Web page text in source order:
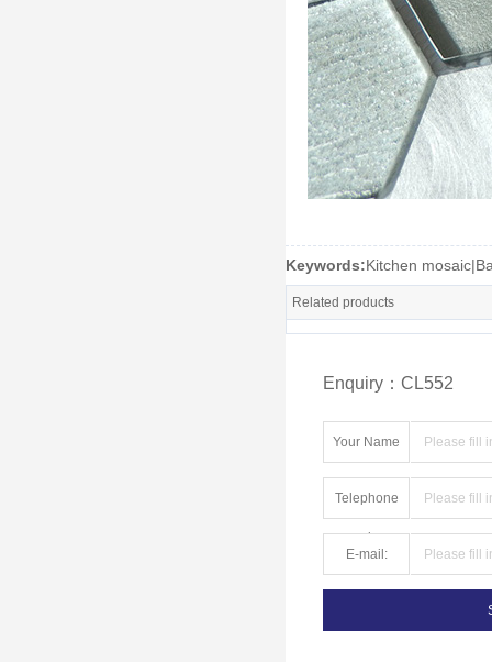
Keywords:Kitchen
Related products
Enquiry：CL552
Your Name
Telephone
number:
E-mail: